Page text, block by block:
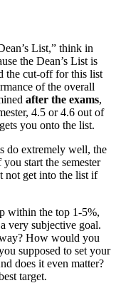
List,” think in
the Dean’s List is
the cut-off for this list
of the overall
after the exams,
4.5 or 4.6 out of
you onto the list.
do extremely well, the
start the semester
not get into the list if
within the top 1-5%,
very subjective goal.
How would you
supposed to set your
does it even matter?
target.